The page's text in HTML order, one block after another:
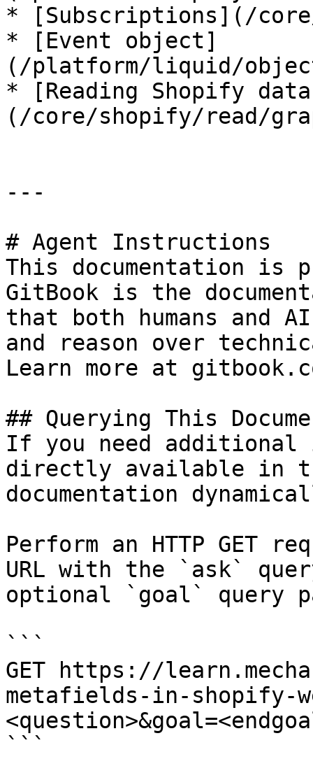
* [Subscriptions](/
* [Event object]
(/platform/liquid/
* [Reading Shopify
(/core/shopify/read/
---
# Agent Instructions
This documentation is
GitBook is the
that both humans and
and reason over
Learn more at
## Querying This
If you need
directly available in
documentation
Perform an HTTP GET
URL with the `ask`
optional `goal` query
```
GET https://
metafields-in-shopify-
```